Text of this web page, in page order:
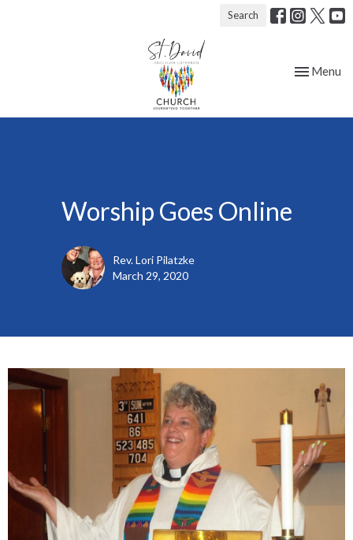
Search
Toggle
Menu
Worship Goes Online
Rev. Lori Pilatzke
March 29, 2020